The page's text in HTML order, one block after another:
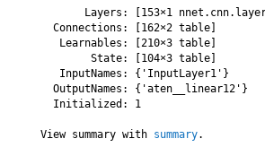
Layers: [153×1
    Connections: [162×2 table]
     Learnables: [210×3 table]
          State: [104×3 table]
     InputNames: {'InputLayer1'}
    OutputNames: {'aten__linear12'}
    Initialized: 1
  View summary with
summary.